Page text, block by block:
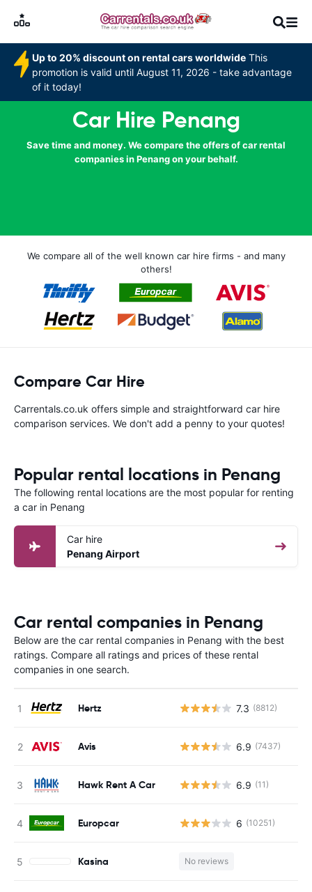
Up to 20% discount on rental cars worldwide This
promotion is valid until August 11, 2026 - take advantage
of it today!
Car Hire Penang
Save time and money. We compare the offers of car rental
companies in Penang on your behalf.
We compare all of the well known car hire firms - and many
others!
Compare Car Hire
Carrentals.co.uk offers simple and straightforward car hire
comparison services. We don't add a penny to your quotes!
Popular rental locations in Penang
The following rental locations are the most popular for renting
a car in Penang
Car hire
Penang Airport
Car rental companies in Penang
Below are the car rental companies in Penang with the best
ratings. Compare all ratings and prices of these rental
companies in one search.
Hertz 7.3 (8812)
Avis 6.9 (7437)
Hawk Rent A Car 6.9 (11)
Europcar 6 (10251)
Kasina No reviews